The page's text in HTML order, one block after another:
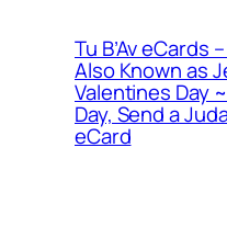
Tu B’Av eCards –
Also Known as
Valentines Day
Day, Send a
eCard